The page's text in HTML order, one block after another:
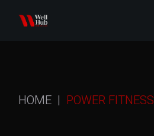
HOME POWER FITNESS